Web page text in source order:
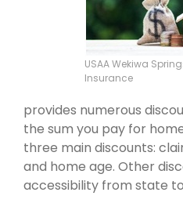
USAA Wekiwa
Insurance
provides numerous
the sum you pay for
three main discounts:
and home age. Other
accessibility from state